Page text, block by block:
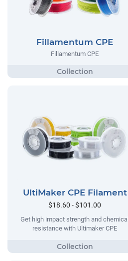
Fillamentum CPE
Fillamentum CPE
UltiMaker CPE Filament
$18.60 - $101.00
Get high impact strength and chemical
resistance with Ultimaker CPE